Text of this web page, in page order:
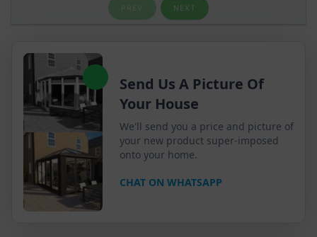
Send Us A Picture Of
Your House
We'll send you a price and picture of
your new product super-imposed
onto your home.
CHAT ON WHATSAPP